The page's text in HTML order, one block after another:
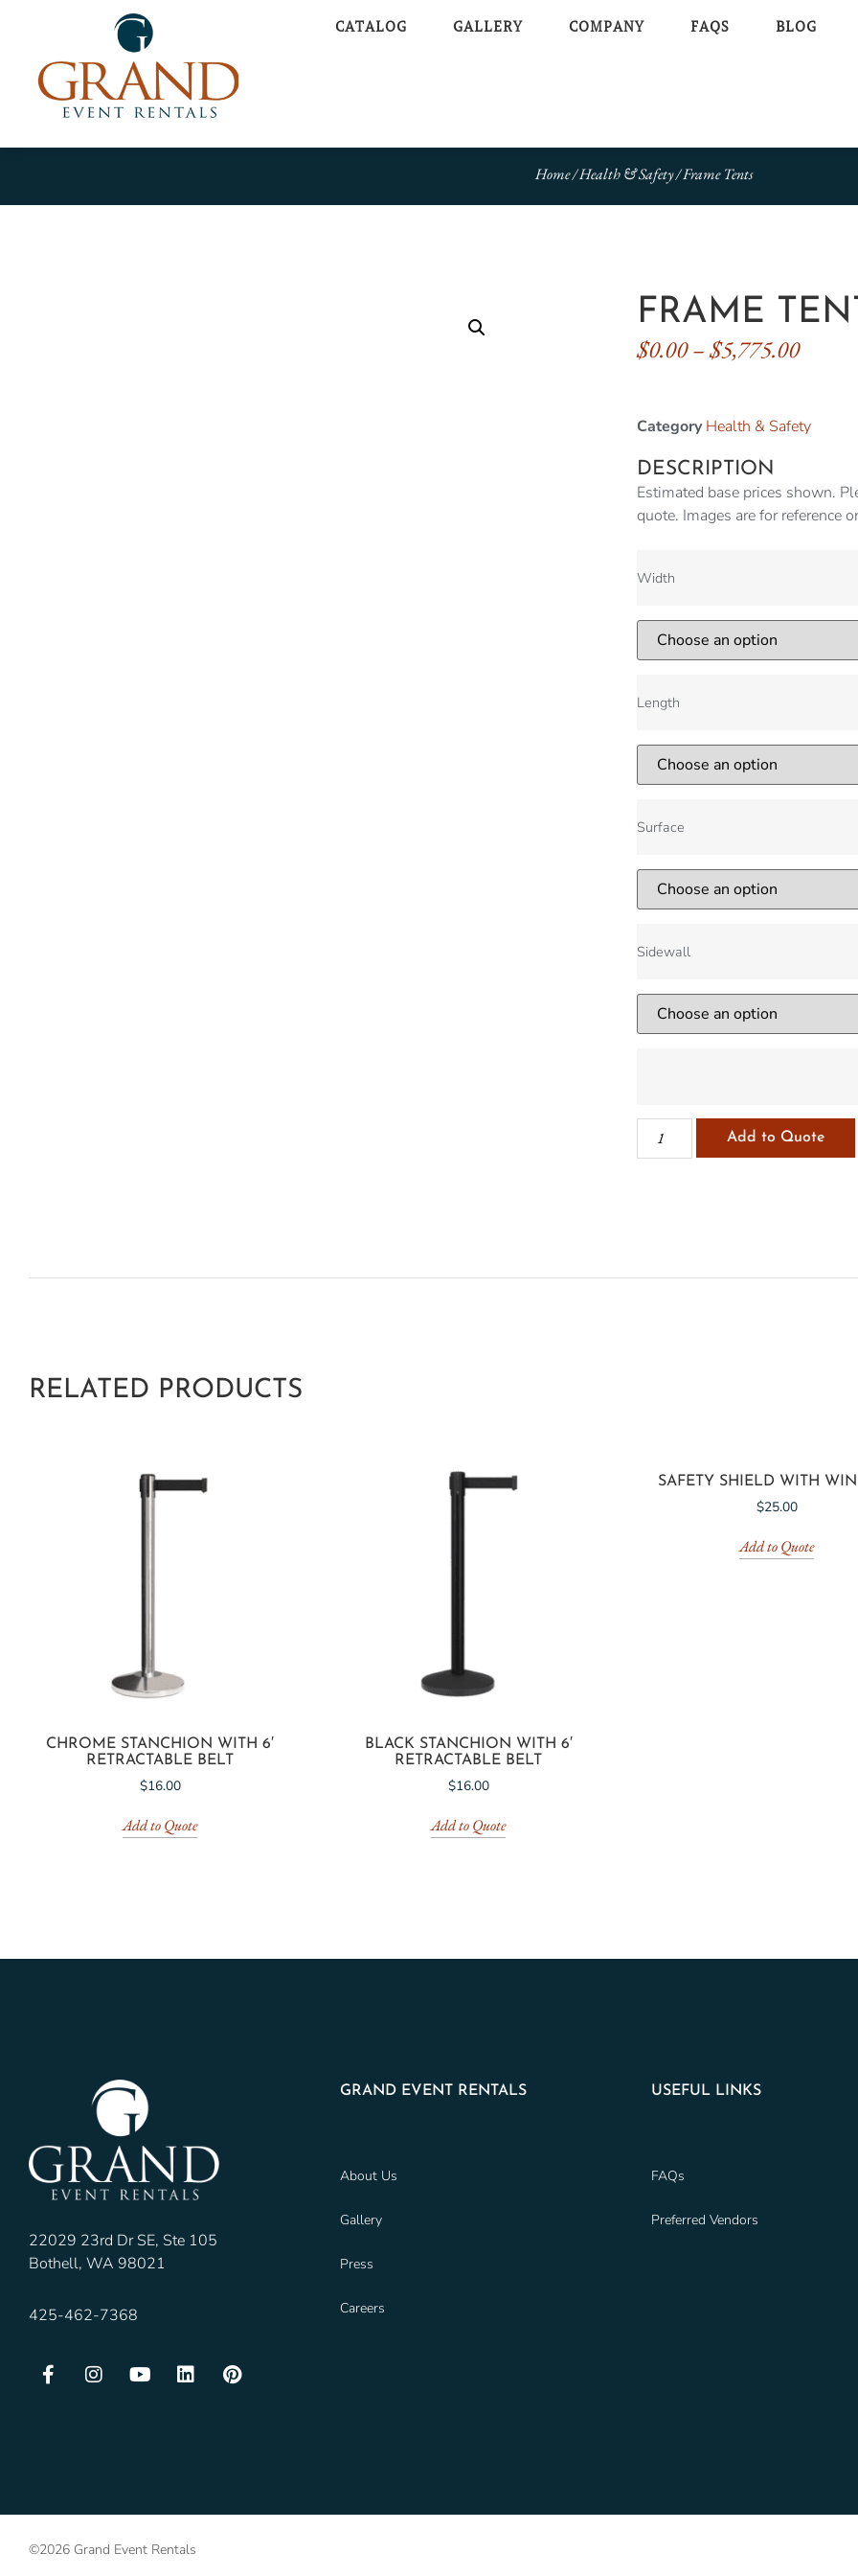
CATALOG GALLERY COMPANY FAQS BLOG
Home/Health & Safety/ Frame Tents
FRAME
$0.00–$5,775.00
Category Health & Safety
DESCRIPTION
Estimated base prices shown.
quote. Images are for reference
Width
Length
Surface
Sidewall
Add to Quote
RELATED PRODUCTS
CHROME STANCHION WITH 6′
RETRACTABLE BELT
$16.00
Add to Quote
BLACK STANCHION WITH 6′
RETRACTABLE BELT
$16.00
Add to Quote
SAFETY SHIELD WITH
$25.00
Add to Quote
22029 23rd Dr SE, Ste 105
Bothell, WA 98021
425-462-7368
GRAND EVENT RENTALS
About Us
Gallery
Press
Careers
USEFUL LINKS
FAQs
Preferred Vendors
©2026 Grand Event Rentals